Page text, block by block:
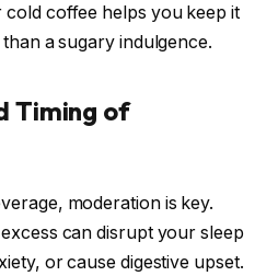
coffee helps you keep it
a sugary indulgence.
Timing of
moderation is key.
can disrupt your sleep
or cause digestive upset.